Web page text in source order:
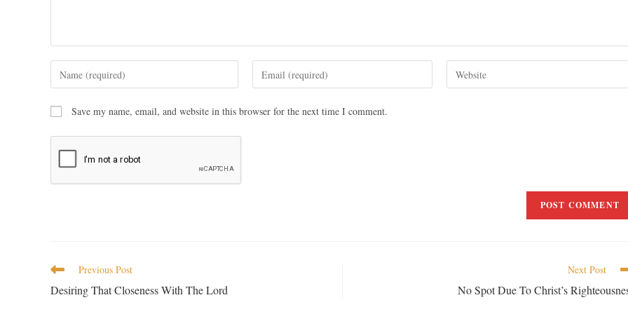
Save my name, email, and website in this browser for the next time I comment.
Previous Post
Desiring That Closeness With The Lord
Next Post
No Spot Due To Christ’s